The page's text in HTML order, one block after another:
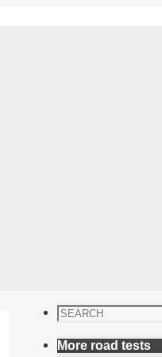
Search
More road tests